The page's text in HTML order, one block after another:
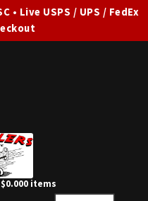
• Live USPS / UPS / FedEx
$0.000 items